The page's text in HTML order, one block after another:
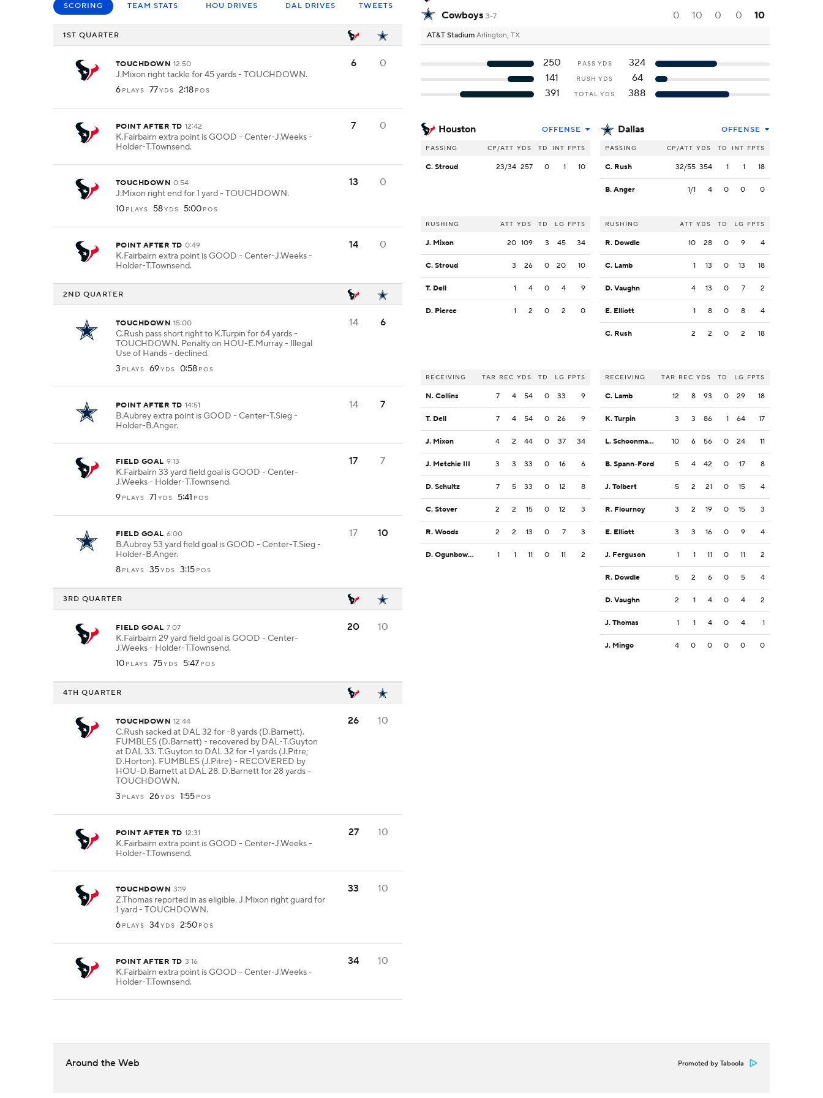
SCORING TEAM STATS HOU DRIVES DAL DRIVES TWEETS
1ST QUARTER
TOUCHDOWN 12:50
J.Mixon right tackle for 45 yards - TOUCHDOWN.
6 PLAYS 77YDS 2:18 POS
6 0
POINT AFTER TD 12:42
K.Fairbairn extra point is GOOD - Center-J.Weeks -
Holder-T.Townsend.
7 0
TOUCHDOWN 0:54
J.Mixon right end for 1 yard - TOUCHDOWN.
10 PLAYS 58YDS 5:00 POS
13 0
POINT AFTER TD 0:49
K.Fairbairn extra point is GOOD - Center-J.Weeks -
Holder-T.Townsend.
14 0
2ND QUARTER
TOUCHDOWN 15:00
C.Rush pass short right to K.Turpin for 64 yards -
TOUCHDOWN. Penalty on HOU-E.Murray - Illegal
Use of Hands - declined.
3 PLAYS 69YDS 0:58 POS
14 6
POINT AFTER TD 14:51
B.Aubrey extra point is GOOD - Center-T.Sieg -
Holder-B.Anger.
14 7
FIELD GOAL 9:13
K.Fairbairn 33 yard field goal is GOOD - Center-
J.Weeks - Holder-T.Townsend.
9 PLAYS 71 YDS 5:41 POS
17 7
FIELD GOAL 6:00
B.Aubrey 53 yard field goal is GOOD - Center-T.Sieg -
Holder-B.Anger.
8 PLAYS 35YDS 3:15 POS
17 10
3RD QUARTER
FIELD GOAL 7:07
K.Fairbairn 29 yard field goal is GOOD - Center-
J.Weeks - Holder-T.Townsend.
10 PLAYS 75YDS 5:47 POS
20 10
4TH QUARTER
TOUCHDOWN 12:44
C.Rush sacked at DAL 32 for -8 yards (D.Barnett).
FUMBLES (D.Barnett) - recovered by DAL-T.Guyton
at DAL 33. T.Guyton to DAL 32 for -1 yards (J.Pitre;
D.Horton). FUMBLES (J.Pitre) - RECOVERED by
HOU-D.Barnett at DAL 28. D.Barnett for 28 yards -
TOUCHDOWN.
3 PLAYS 26YDS 1:55 POS
26 10
POINT AFTER TD 12:31
K.Fairbairn extra point is GOOD - Center-J.Weeks -
Holder-T.Townsend.
27 10
TOUCHDOWN 3:19
Z.Thomas reported in as eligible. J.Mixon right guard for
1 yard - TOUCHDOWN.
6 PLAYS 34YDS 2:50 POS
33 10
POINT AFTER TD 3:16
K.Fairbairn extra point is GOOD - Center-J.Weeks -
Holder-T.Townsend.
34 10
Cowboys 3-7 0 10 0 0 10
AT&T Stadium Arlington, TX
250 PASS YDS
324
141
RUSH YDS
64
391
TOTAL YDS 388
Houston OFFENSE
PASSING CP/ATT YDS TD INT FPTS
C. Stroud 23/34 257 0 1 10
RUSHING ATT YDS TD LG FPTS
J. Mixon 20 109 3 45 34
C. Stroud 3 26 0 20 10
T. Dell 1 4 0 4 9
D. Pierce 1 2 0 2 0
RECEIVING TAR REC YDS TD LG FPTS
N. Collins 7 4 54 0 33 9
T. Dell 7 4 54 0 26 9
J. Mixon 4 2 44 0 37 34
J. Metchie III 3 3 33 0 16 6
D. Schultz 7 5 33 0 12 8
C. Stover 2 2 15 0 12 3
R. Woods 2 2 13 0 7 3
D. Ogunbowale 1 1 11 0 11 2
Dallas OFFENSE
PASSING CP/ATT YDS TD INT FPTS
C. Rush 32/55 354 1 1 18
B. Anger 1/1 4 0 0 0
RUSHING ATT YDS TD LG FPTS
R. Dowdle 10 28 0 9 4
C. Lamb 1 13 0 13 18
D. Vaughn 4 13 0 7 2
E. Elliott 1 8 0 8 4
C. Rush 2 2 0 2 18
RECEIVING TAR REC YDS TD LG FPTS
C. Lamb 12 8 93 0 29 18
K. Turpin 3 3 86 1 64 17
L. Schoonmaker 10 6 56 0 24 11
B. Spann-Ford 5 4 42 0 17 8
J. Tolbert 5 2 21 0 15 4
R. Flournoy 3 2 19 0 15 3
E. Elliott 3 3 16 0 9 4
J. Ferguson 1 1 11 0 11 2
R. Dowdle 5 2 6 0 5 4
D. Vaughn 2 1 4 0 4 2
J. Thomas 1 1 4 0 4 1
J. Mingo 4 0 0 0 0 0
Around the Web Promoted by Taboola